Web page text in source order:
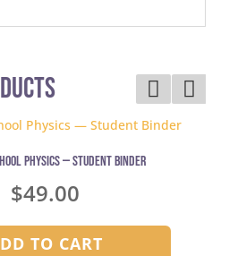
Physics — Student Binder
$49.00
TO CART